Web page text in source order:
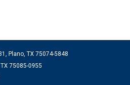
Plano, TX 75074-5848
75085-0955